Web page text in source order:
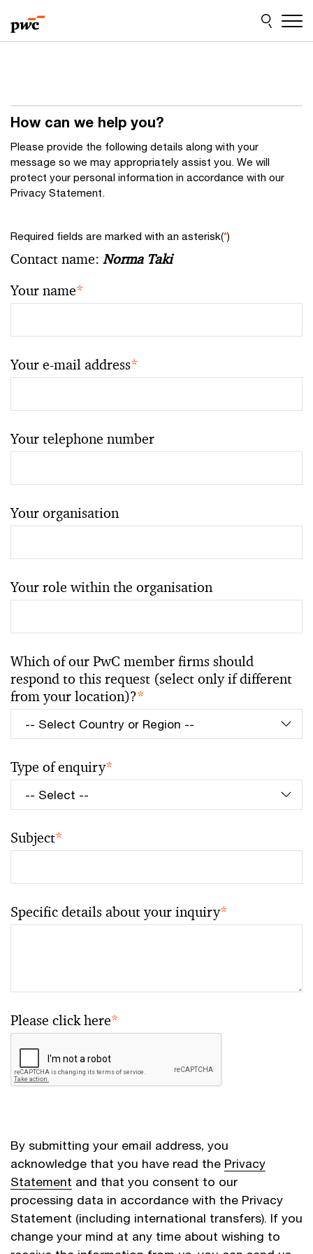
to
content
to
footer
How can we help you?
Please provide the following details along with your
message so we may appropriately assist you. We will
protect your personal information in accordance with our
Privacy Statement.
Required fields are marked with an asterisk(*)
Contact name: Norma Taki
Your name*
Your e-mail address*
Your telephone number
Your organisation
Your role within the organisation
Which of our PwC member firms should
respond to this request (select only if different
from your location)?*
Type of enquiry*
Subject*
Specific details about your inquiry*
Please click here*
By submitting your email address, you
acknowledge that you have read the Privacy
Statement and that you consent to our
processing data in accordance with the Privacy
Statement (including international transfers). If you
change your mind at any time about wishing to